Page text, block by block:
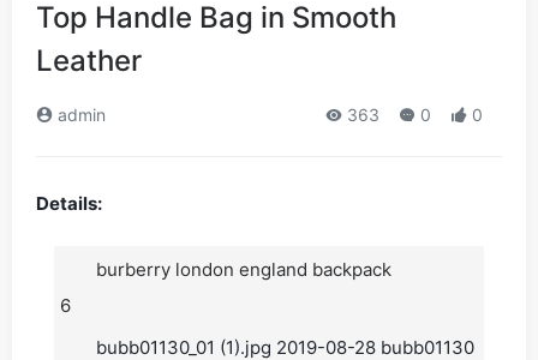
Top Handle Bag in Smooth
Leather
admin 363 0 0
Details:
burberry london england backpack
6
bubb01130_01 (1).jpg 2019-08-28 bubb01130